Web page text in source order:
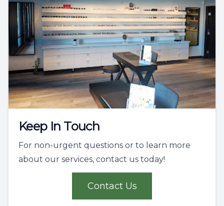
Keep In Touch
For non-urgent questions or to learn more
about our services, contact us today!
Contact Us